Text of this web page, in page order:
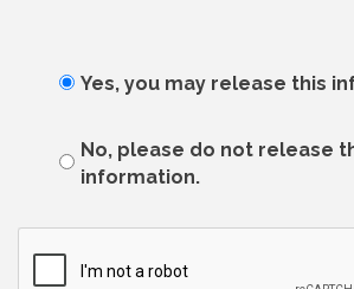
Yes, you may release this
No, please do not release
information.